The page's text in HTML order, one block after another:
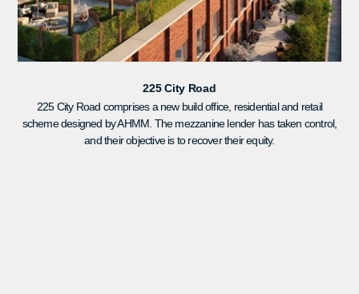
225 City Road
225 City Road comprises a new build office, residential and retail
scheme designed by AHMM. The mezzanine lender has taken control,
and their objective is to recover their equity.